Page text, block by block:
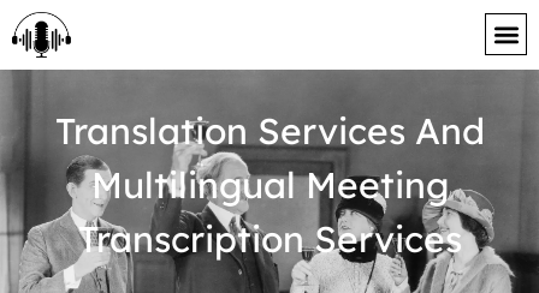
content
Translation Services And
Multilingual Meeting
Transcription Services